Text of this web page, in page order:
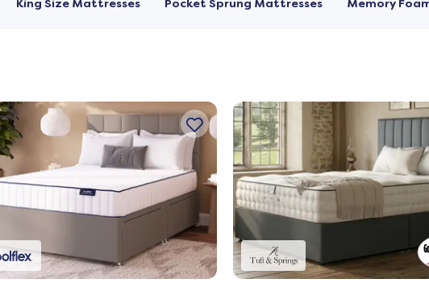
King Size Mattresses Pocket Sprung Mattresses Memory